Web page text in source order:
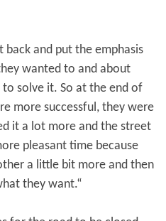
back and put the emphasis
wanted to and about
solve it. So at the end of
more successful, they were
it a lot more and the street
pleasant time because
a little bit more and then
they want.“